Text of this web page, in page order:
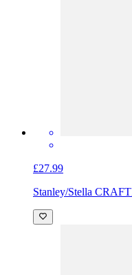
£27.99
Stanley/Stella